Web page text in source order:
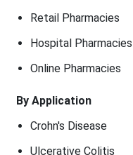
Retail Pharmacies
Hospital Pharmacies
Online Pharmacies
By Application
Crohn's Disease
Ulcerative Colitis